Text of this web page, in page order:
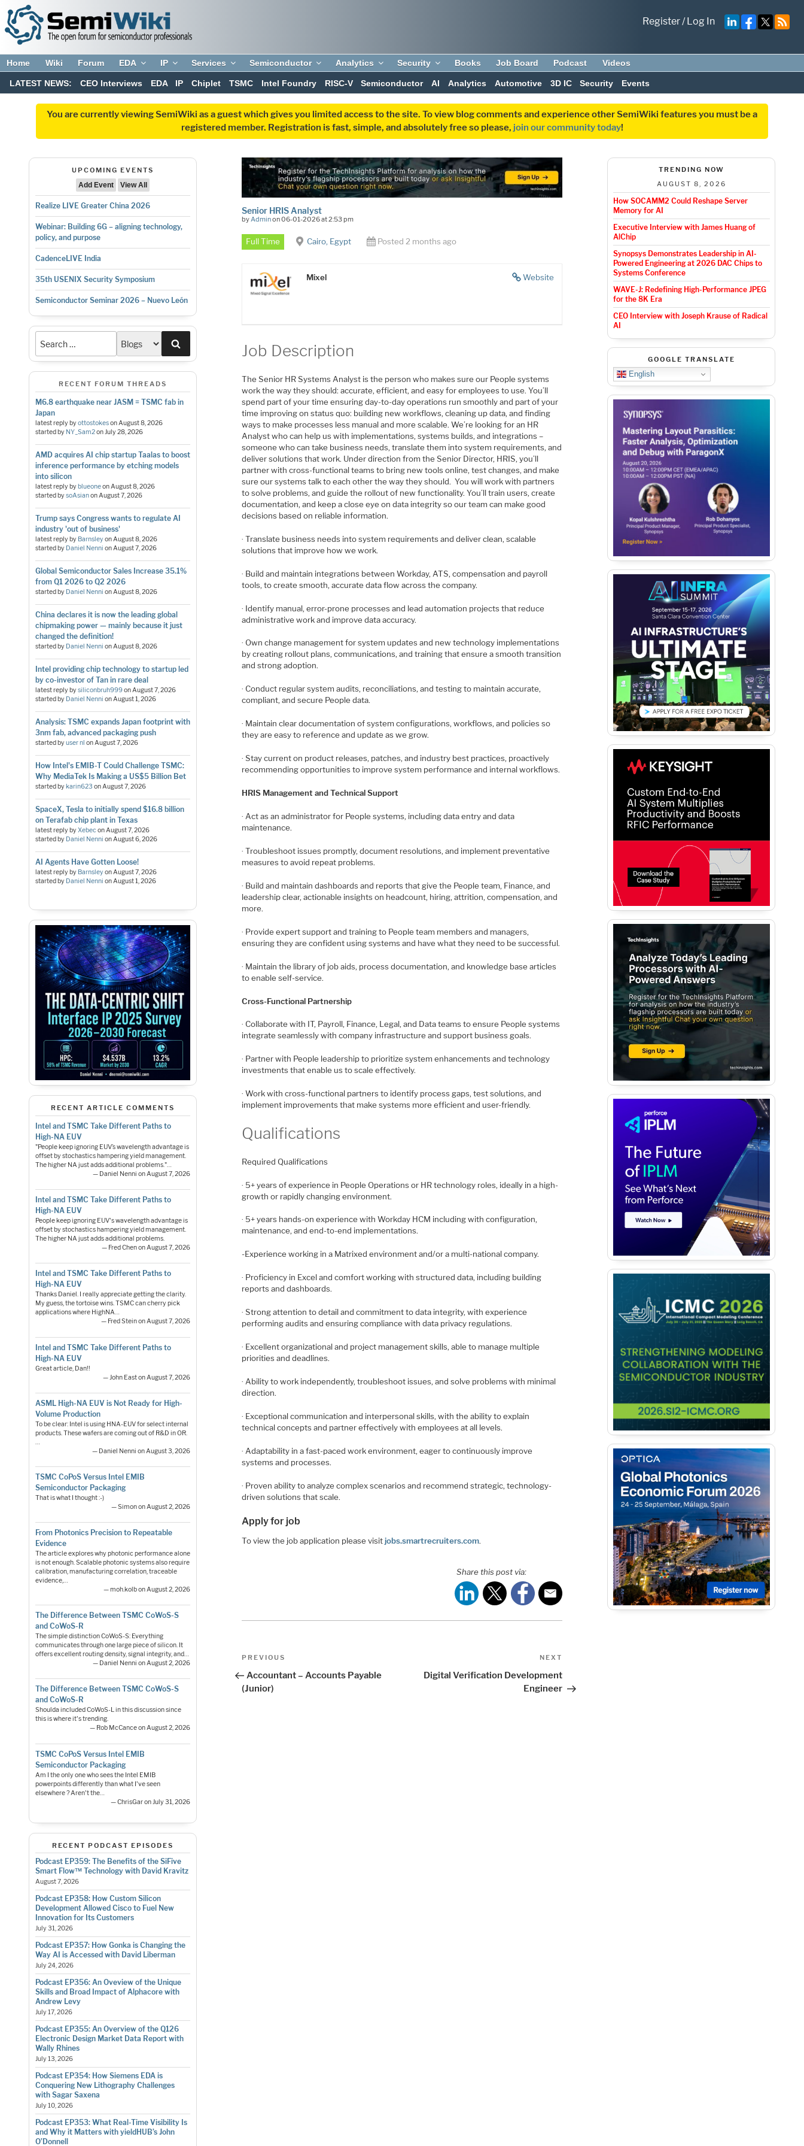
Register/Log In
Home Wiki Forum EDA IP Services Semiconductor Analytics Security Books Job Board Podcast Videos
LATEST NEWS: CEO Interviews EDA IP Chiplet TSMC Intel Foundry RISC-V Semiconductor AI Analytics Automotive 3D IC Security Events
You are currently viewing SemiWiki as a guest which gives you limited access to the site. To view blog comments and experience other SemiWiki features you must be a
registered member. Registration is fast, simple, and absolutely free so please, join our community today!
UPCOMING EVENTS
Add Event
View All
Realize LIVE Greater China 2026
Webinar: Building 6G – aligning technology,
policy, and purpose
CadenceLIVE India
35th USENIX Security Symposium
Semiconductor Seminar 2026 – Nuevo León
RECENT FORUM THREADS
M6.8 earthquake near JASM = TSMC fab in
Japan
latest reply byottostokesonAugust 8, 2026
started by NY_Sam2onJuly 28, 2026
AMD acquires AI chip startup Taalas to boost
inference performance by etching models
into silicon
latest reply byblueoneonAugust 8, 2026
started bysoAsianonAugust 7, 2026
Trump says Congress wants to regulate AI
industry 'out of business'
latest reply by BarnsleyonAugust 8, 2026
started by Daniel Nenni onAugust 7, 2026
Global Semiconductor Sales Increase 35.1%
from Q1 2026 to Q2 2026
started by Daniel Nenni onAugust 8, 2026
China declares it is now the leading global
chipmaking power — mainly because it just
changed the definition!
started by Daniel Nenni onAugust 8, 2026
Intel providing chip technology to startup led
by co-investor of Tan in rare deal
latest reply bysiliconbruh999onAugust 7, 2026
started by Daniel Nenni onAugust 1, 2026
Analysis: TSMC expands Japan footprint with
3nm fab, advanced packaging push
started byuser nl onAugust 7, 2026
How Intel's EMIB-T Could Challenge TSMC:
Why MediaTek Is Making a US$5 Billion Bet
started bykarin623 onAugust 7, 2026
SpaceX, Tesla to initially spend $16.8 billion
on Terafab chip plant in Texas
latest reply byXebeconAugust 7, 2026
started by Daniel Nenni onAugust 6, 2026
AI Agents Have Gotten Loose!
latest reply by BarnsleyonAugust 7, 2026
started by Daniel Nenni onAugust 1, 2026
RECENT ARTICLE COMMENTS
Intel and TSMC Take Different Paths to
High-NA EUV
"People keep ignoring EUV’s wavelength advantage is
offset by stochastics hampering yield management.
The higher NA just adds additional problems."…
— Daniel Nenni on August 7, 2026
Intel and TSMC Take Different Paths to
High-NA EUV
People keep ignoring EUV's wavelength advantage is
offset by stochastics hampering yield management.
The higher NA just adds additional problems.
— Fred Chen on August 7, 2026
Intel and TSMC Take Different Paths to
High-NA EUV
Thanks Daniel. I really appreciate getting the clarity.
My guess, the tortoise wins. TSMC can cherry pick
applications where HighNA…
— Fred Stein on August 7, 2026
Intel and TSMC Take Different Paths to
High-NA EUV
Great article, Dan!!
— John East on August 7, 2026
ASML High-NA EUV is Not Ready for High-
Volume Production
To be clear: Intel is using HNA-EUV for select internal
products. These wafers are coming out of R&D in OR.
…
— Daniel Nenni on August 3, 2026
TSMC CoPoS Versus Intel EMIB
Semiconductor Packaging
That is what I thought :-)
— Simon on August 2, 2026
From Photonics Precision to Repeatable
Evidence
The article explores why photonic performance alone
is not enough. Scalable photonic systems also require
calibration, manufacturing correlation, traceable
evidence,…
— moh.kolb on August 2, 2026
The Difference Between TSMC CoWoS-S
and CoWoS-R
The simple distinction CoWoS-S: Everything
communicates through one large piece of silicon. It
offers excellent routing density, signal integrity, and…
— Daniel Nenni on August 2, 2026
The Difference Between TSMC CoWoS-S
and CoWoS-R
Shoulda included CoWoS-L in this discussion since
this is where it's trending.
— Rob McCance on August 2, 2026
TSMC CoPoS Versus Intel EMIB
Semiconductor Packaging
Am I the only one who sees the Intel EMIB
powerpoints differently than what I've seen
elsewhere ? Aren't the…
— ChrisGar on July 31, 2026
RECENT PODCAST EPISODES
Podcast EP359: The Benefits of the SiFive
Smart Flow™ Technology with David Kravitz
August 7, 2026
Podcast EP358: How Custom Silicon
Development Allowed Cisco to Fuel New
Innovation for Its Customers
July 31, 2026
Podcast EP357: How Gonka is Changing the
Way AI is Accessed with David Liberman
July 24, 2026
Podcast EP356: An Oveview of the Unique
Skills and Broad Impact of Alphacore with
Andrew Levy
July 17, 2026
Podcast EP355: An Overview of the Q126
Electronic Design Market Data Report with
Wally Rhines
July 13, 2026
Podcast EP354: How Siemens EDA is
Conquering New Lithography Challenges
with Sagar Saxena
July 10, 2026
Podcast EP353: What Real-Time Visibility Is
and Why it Matters with yieldHUB’s John
O’Donnell
Senior HRIS Analyst
byAdminon 06-01-2026 at 2:53 pm
Full Time Cairo, Egypt Posted 2 months ago
Website
Mixel
Job Description
The Senior HR Systems Analyst is the person who makes sure our People systems
work the way they should: accurate, efficient, and easy for employees to use. You’ll
spend part of your time ensuring day-to-day operations run smoothly and part of your
time improving on status quo: building new workflows, cleaning up data, and finding
ways to make processes less manual and more scalable. We’re looking for an HR
Analyst who can help us with implementations, systems builds, and integrations –
someone who can take business needs, translate them into system requirements, and
deliver solutions that work. Under direction from the Senior Director, HRIS, you’ll
partner with cross-functional teams to bring new tools online, test changes, and make
sure our systems talk to each other the way they should. You will work with partners
to solve problems, and guide the rollout of new functionality. You’ll train users, create
documentation, and keep a close eye on data integrity so our team can make good
decisions based on reliable information.
· Translate business needs into system requirements and deliver clean, scalable
solutions that improve how we work.
· Build and maintain integrations between Workday, ATS, compensation and payroll
tools, to create smooth, accurate data flow across the company.
· Identify manual, error-prone processes and lead automation projects that reduce
administrative work and improve data accuracy.
· Own change management for system updates and new technology implementations
by creating rollout plans, communications, and training that ensure a smooth transition
and strong adoption.
· Conduct regular system audits, reconciliations, and testing to maintain accurate,
compliant, and secure People data.
· Maintain clear documentation of system configurations, workflows, and policies so
they are easy to reference and update as we grow.
· Stay current on product releases, patches, and industry best practices, proactively
recommending opportunities to improve system performance and internal workflows.
HRIS Management and Technical Support
· Act as an administrator for People systems, including data entry and data
maintenance.
· Troubleshoot issues promptly, document resolutions, and implement preventative
measures to avoid repeat problems.
· Build and maintain dashboards and reports that give the People team, Finance, and
leadership clear, actionable insights on headcount, hiring, attrition, compensation, and
more.
· Provide expert support and training to People team members and managers,
ensuring they are confident using systems and have what they need to be successful.
· Maintain the library of job aids, process documentation, and knowledge base articles
to enable self-service.
Cross-Functional Partnership
· Collaborate with IT, Payroll, Finance, Legal, and Data teams to ensure People systems
integrate seamlessly with company infrastructure and support business goals.
· Partner with People leadership to prioritize system enhancements and technology
investments that enable us to scale effectively.
· Work with cross-functional partners to identify process gaps, test solutions, and
implement improvements that make systems more efficient and user-friendly.
Qualifications
Required Qualifications
· 5+ years of experience in People Operations or HR technology roles, ideally in a high-
growth or rapidly changing environment.
· 5+ years hands-on experience with Workday HCM including with configuration,
maintenance, and end-to-end implementations.
-Experience working in a Matrixed environment and/or a multi-national company.
· Proficiency in Excel and comfort working with structured data, including building
reports and dashboards.
· Strong attention to detail and commitment to data integrity, with experience
performing audits and ensuring compliance with data privacy regulations.
· Excellent organizational and project management skills, able to manage multiple
priorities and deadlines.
· Ability to work independently, troubleshoot issues, and solve problems with minimal
direction.
· Exceptional communication and interpersonal skills, with the ability to explain
technical concepts and partner effectively with employees at all levels.
· Adaptability in a fast-paced work environment, eager to continuously improve
systems and processes.
· Proven ability to analyze complex scenarios and recommend strategic, technology-
driven solutions that scale.
Apply for job
To view the job application please visitjobs.smartrecruiters.com.
Share this post via:
Post
navigation
Previous
PREVIOUS
Accountant – Accounts Payable
(Junior)
NEXT
Digital Verification Development
Engineer
TRENDING NOW
AUGUST 8, 2026
How SOCAMM2 Could Reshape Server
Memory for AI
Executive Interview with James Huang of
AlChip
Synopsys Demonstrates Leadership in AI-
Powered Engineering at 2026 DAC Chips to
Systems Conference
WAVE-J: Redefining High-Performance JPEG
for the 8K Era
CEO Interview with Joseph Krause of Radical
AI
GOOGLE TRANSLATE
English